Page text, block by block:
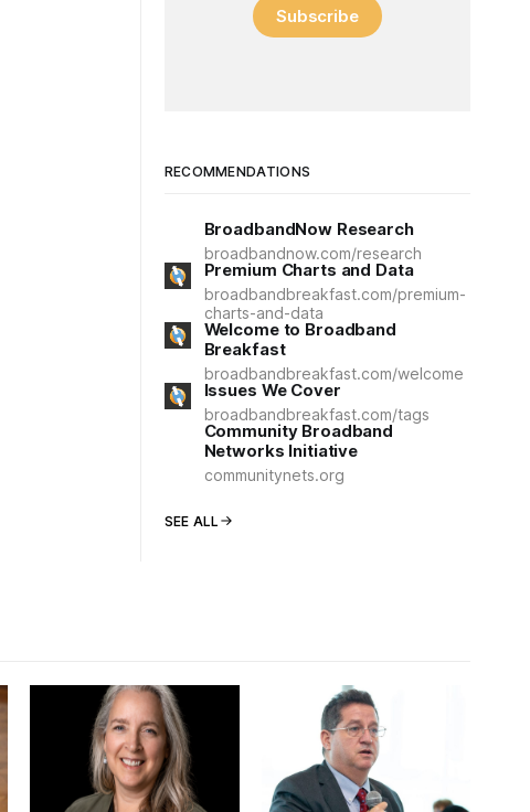
Subscribe
RECOMMENDATIONS
BroadbandNow Research
broadbandnow.com/research
Premium Charts and Data
broadbandbreakfast.com/premium-
charts-and-data
Welcome to Broadband
Breakfast
broadbandbreakfast.com/welcome
Issues We Cover
broadbandbreakfast.com/tags
Community Broadband
Networks Initiative
communitynets.org
SEE ALL